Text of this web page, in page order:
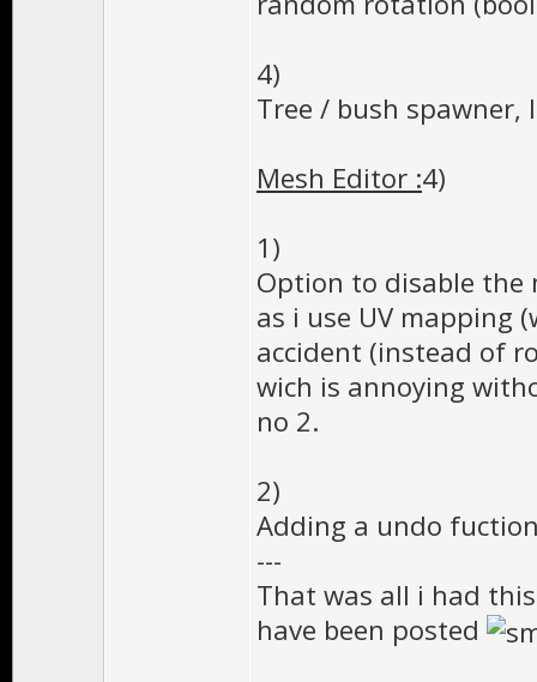
4)
Tree / bush spawner,
Mesh Editor :4)
1)
Option to disable the
as i use UV mapping
accident (instead of
wich is annoying
no 2.
2)
Adding a undo
---
That was all i had
have been posted